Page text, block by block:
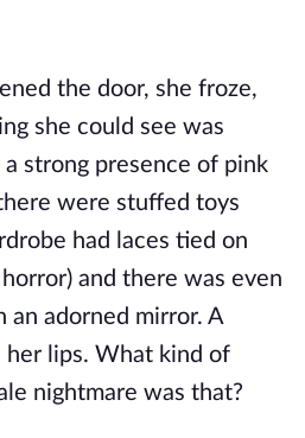
the door, she froze,
she could see was
strong presence of pink
were stuffed toys
had laces tied on
and there was even
an adorned mirror. A
her lips. What kind of
nightmare was that?